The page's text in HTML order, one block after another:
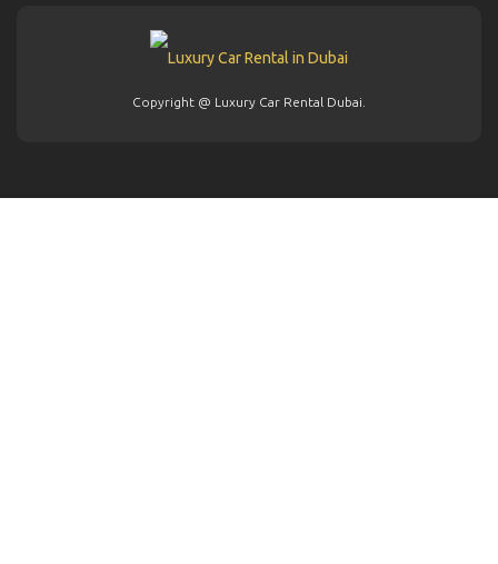
Copyright @ Luxury Car Rental Dubai.